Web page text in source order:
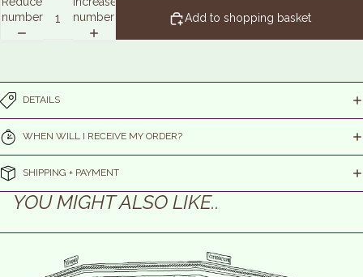
number
number
Add to shopping basket
DETAILS
WHEN WILL I RECEIVE MY ORDER?
SHIPPING + PAYMENT
YOU MIGHT ALSO LIKE..